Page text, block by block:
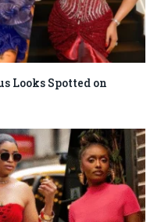
Looks Spotted on